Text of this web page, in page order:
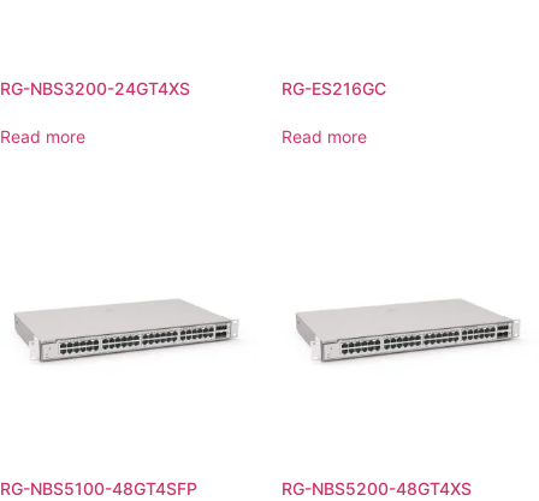
RG-NBS3200-24GT4XS
Read more
RG-ES216GC
Read more
RG-NBS5100-48GT4SFP RG-NBS5200-48GT4XS